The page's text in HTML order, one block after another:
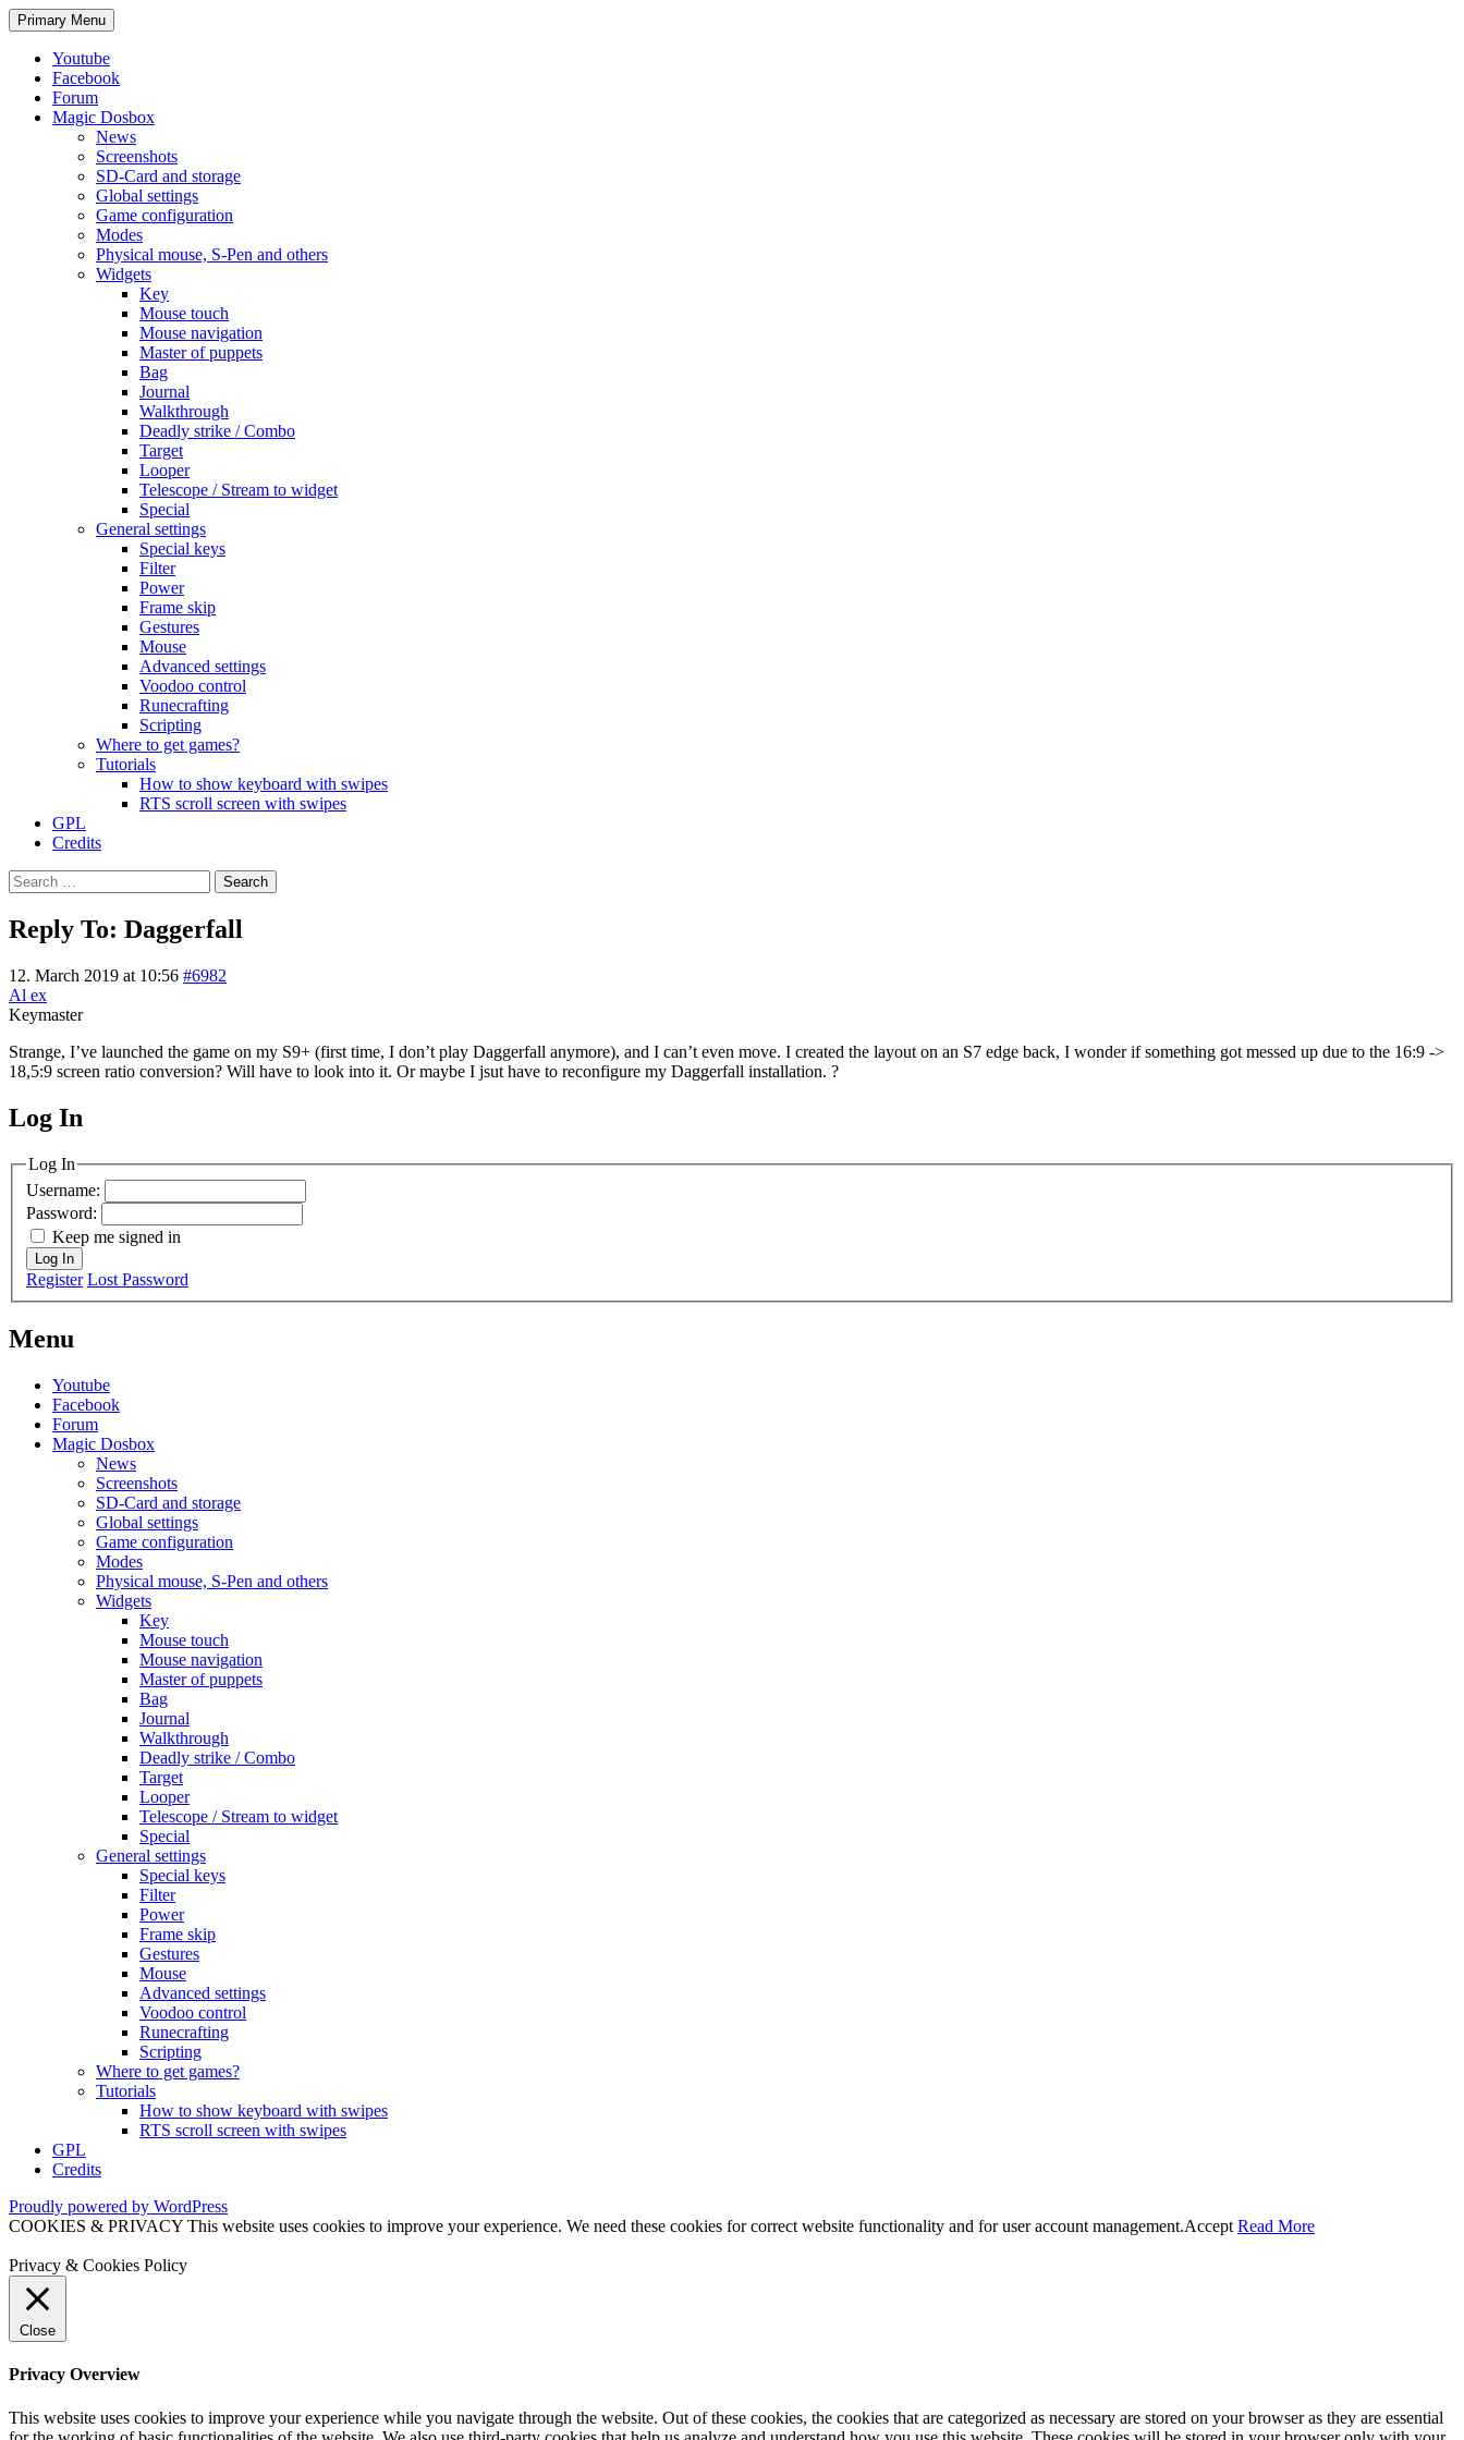
Search
Primary Menu Skip
to
Youtube
Facebook
Forum
Magic Dosbox
News
Screenshots
SD-Card and storage
Global settings
Game configuration
Modes
Physical mouse, S-Pen and others
Widgets
Key
Mouse touch
Mouse navigation
Master of puppets
Bag
Journal
Walkthrough
Deadly strike / Combo
Target
Looper
Telescope / Stream to widget
Special
General settings
Special keys
Filter
Power
Frame skip
Gestures
Mouse
Advanced settings
Voodoo control
Runecrafting
Scripting
Where to get games?
Tutorials
How to show keyboard with swipes
RTS scroll screen with swipes
GPL
Credits
Search
for:
Reply To: Daggerfall
12. March 2019 at 10:56 #6982
Al ex
Keymaster
Strange, I’ve launched the game on my S9+ (first time, I don’t play Daggerfall anymore), and I can’t even move. I created the layout on an S7 edge back, I wonder if something got messed up due to the 16:9 ->
18,5:9 screen ratio conversion? Will have to look into it. Or maybe I jsut have to reconfigure my Daggerfall installation. ?
MagicDosbox (C) 2014 – 2025
Log In
Log In
Username:
Password:
Keep me signed in
Log In
Register Lost Password
Menu
Youtube
Facebook
Forum
Magic Dosbox
News
Screenshots
SD-Card and storage
Global settings
Game configuration
Modes
Physical mouse, S-Pen and others
Widgets
Key
Mouse touch
Mouse navigation
Master of puppets
Bag
Journal
Walkthrough
Deadly strike / Combo
Target
Looper
Telescope / Stream to widget
Special
General settings
Special keys
Filter
Power
Frame skip
Gestures
Mouse
Advanced settings
Voodoo control
Runecrafting
Scripting
Where to get games?
Tutorials
How to show keyboard with swipes
RTS scroll screen with swipes
GPL
Credits
Proudly powered by WordPress
COOKIES & PRIVACY This website uses cookies to improve your experience. We need these cookies for correct website functionality and for user account management.Accept Read More
Privacy & Cookies Policy
Close
Privacy Overview
This website uses cookies to improve your experience while you navigate through the website. Out of these cookies, the cookies that are categorized as necessary are stored on your browser as they are essential